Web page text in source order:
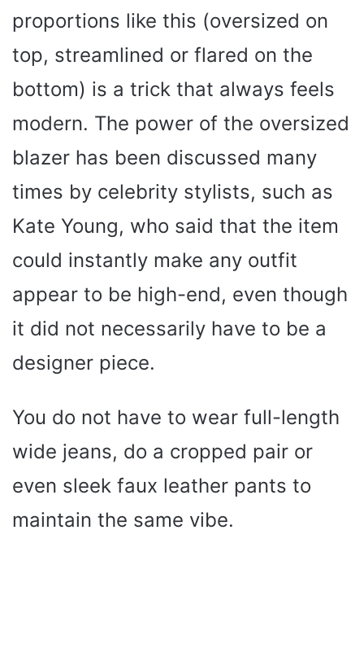
proportions like this (oversized on
top, streamlined or flared on the
bottom) is a trick that always feels
modern. The power of the oversized
blazer has been discussed many
times by celebrity stylists, such as
Kate Young, who said that the item
could instantly make any outfit
appear to be high-end, even though
it did not necessarily have to be a
designer piece.
You do not have to wear full-length
wide jeans, do a cropped pair or
even sleek faux leather pants to
maintain the same vibe.